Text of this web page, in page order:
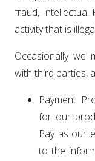
fraud, Intellectual
activity that is
Occasionally we
with third parties,
Payment
for our
Pay as our
to the